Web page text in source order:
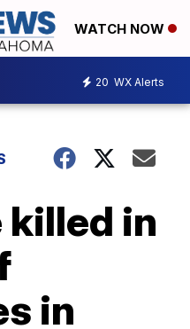
WATCH NOW
20 WX Alerts
killed in
in